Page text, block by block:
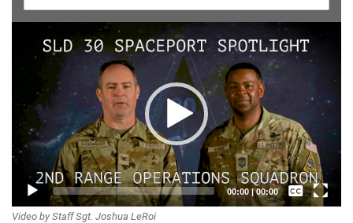
Video
Player
00:00|00:00
Captions /
Video by Staff Sgt. Joshua LeRoi